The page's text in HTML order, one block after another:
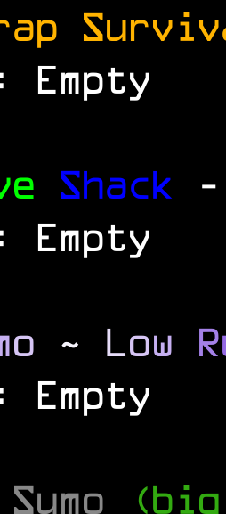
Empty
Shack
Empty
o ~ Low R
Empty
Sumo